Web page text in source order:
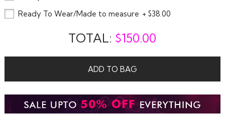
Ready To Wear/Made to measure + $38.00
TOTAL: $150.00
ADD TO BAG